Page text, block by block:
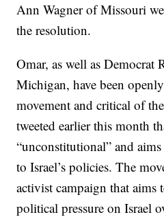
Ann Wagner of Missouri
the resolution.
Omar, as well as Democrat
Michigan, have been
movement and critical of
tweeted earlier this month
“unconstitutional” and
to Israel’s policies. The
activist campaign that aims
political pressure on Israel